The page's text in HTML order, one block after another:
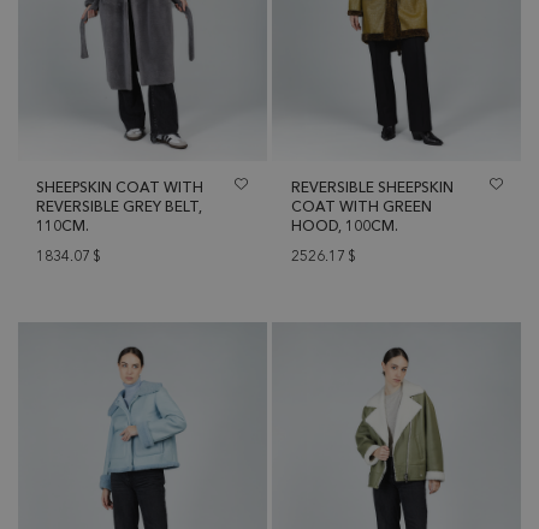
SHEEPSKIN COAT WITH
REVERSIBLE GREY BELT,
110CM.
1834.07 $
REVERSIBLE SHEEPSKIN
COAT WITH GREEN
HOOD, 100CM.
2526.17 $